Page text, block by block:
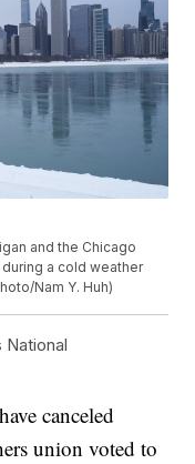
and the Chicago
a cold weather
Nam Y. Huh)
canceled
union voted to